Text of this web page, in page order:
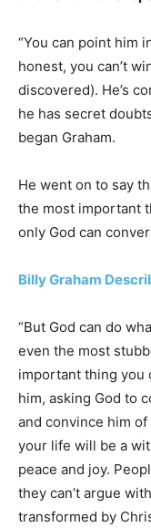
“You can point him
honest, you can’t
discovered). He’s
he has secret
began Graham.
He went on to say
the most important
only God can
Billy Graham
“But God can do
even the most
important thing you
him, asking God to
and convince him
your life will be a
peace and joy.
they can’t argue
transformed by